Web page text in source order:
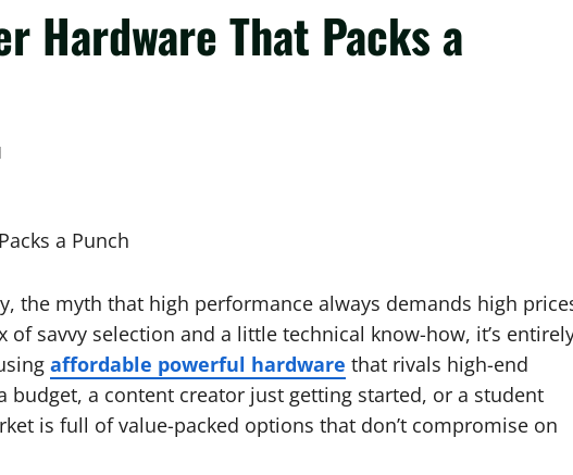
Hardware That Packs a
the myth that high performance always demands high
savvy selection and a little technical know-how, it’s
affordable powerful hardware that rivals high-end
budget, a content creator just getting started, or a student
is full of value-packed options that don’t compromise on